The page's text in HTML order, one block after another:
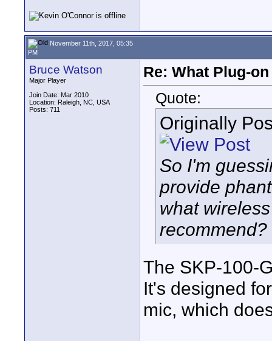
November 11th, 2017, 05:35
PM
Bruce Watson
Major Player
Join Date: Mar 2010
Location: Raleigh, NC, USA
Posts: 711
Re: What Plug-
Quote:
Originally
So I'm
provide
what
recommend?
The SKP-100-
It's designed
mic, which